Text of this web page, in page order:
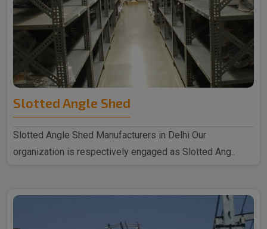
Slotted Angle Shed
Slotted Angle Shed Manufacturers in Delhi Our
organization is respectively engaged as Slotted Ang..